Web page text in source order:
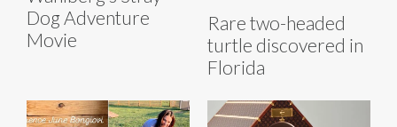
Dog Adventure
Movie
Rare two-headed
turtle discovered in
Florida